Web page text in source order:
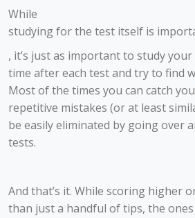
While
studying for the test itself is
, it’s just as important to study your
time after each test and try to find
Most of the times you can catch
repetitive mistakes (or at least
be easily eliminated by going over
tests.
And that’s it. While scoring higher
than just a handful of tips, the